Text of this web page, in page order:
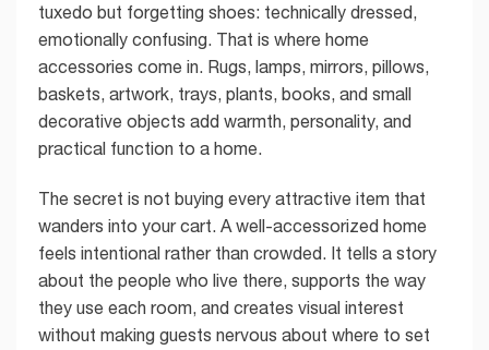
tuxedo but forgetting shoes: technically dressed,
emotionally confusing. That is where home
accessories come in. Rugs, lamps, mirrors, pillows,
baskets, artwork, trays, plants, books, and small
decorative objects add warmth, personality, and
practical function to a home.
The secret is not buying every attractive item that
wanders into your cart. A well-accessorized home
feels intentional rather than crowded. It tells a story
about the people who live there, supports the way
they use each room, and creates visual interest
without making guests nervous about where to set